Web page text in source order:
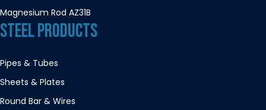
Magnesium Rod AZ31B
STEEL PRODUCTS
Pipes & Tubes
Sheets & Plates
Round Bar & Wires